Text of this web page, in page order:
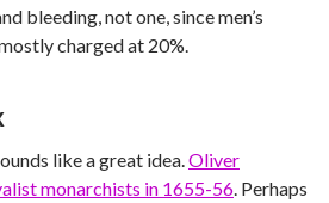
bleeding, not one, since men’s
charged at 20%.
like a great idea.Oliver
monarchists in 1655-56. Perhaps